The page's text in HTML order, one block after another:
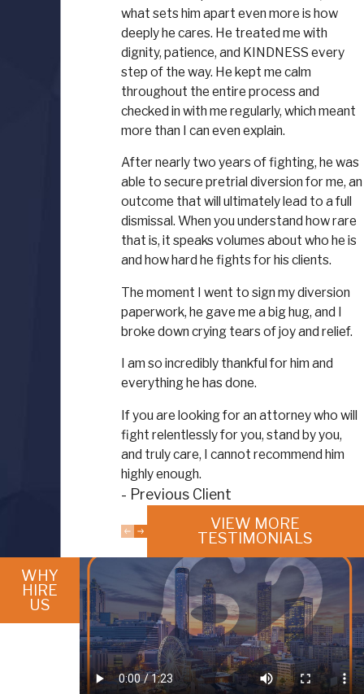
what sets him apart even more is how
deeply he cares. He treated me with
dignity, patience, and KINDNESS every
step of the way. He kept me calm
throughout the entire process and
checked in with me regularly, which meant
more than I can even explain.
After nearly two years of fighting, he was
able to secure pretrial diversion for me, an
outcome that will ultimately lead to a full
dismissal. When you understand how rare
that is, it speaks volumes about who he is
and how hard he fights for his clients.
The moment I went to sign my diversion
paperwork, he gave me a big hug, and I
broke down crying tears of joy and relief.
I am so incredibly thankful for him and
everything he has done.
If you are looking for an attorney who will
fight relentlessly for you, stand by you,
and truly care, I cannot recommend him
highly enough.
- Previous Client
VIEW MORE
TESTIMONIALS
WHY
HIRE
US